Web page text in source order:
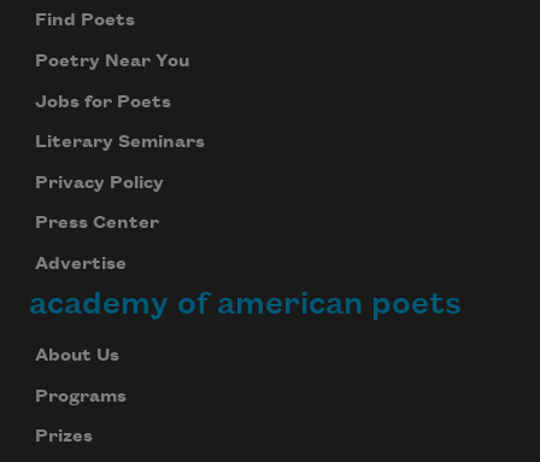
Find Poets
Poetry Near You
Jobs for Poets
Literary Seminars
Privacy Policy
Press Center
Advertise
academy of american poets
About Us
Programs
Prizes